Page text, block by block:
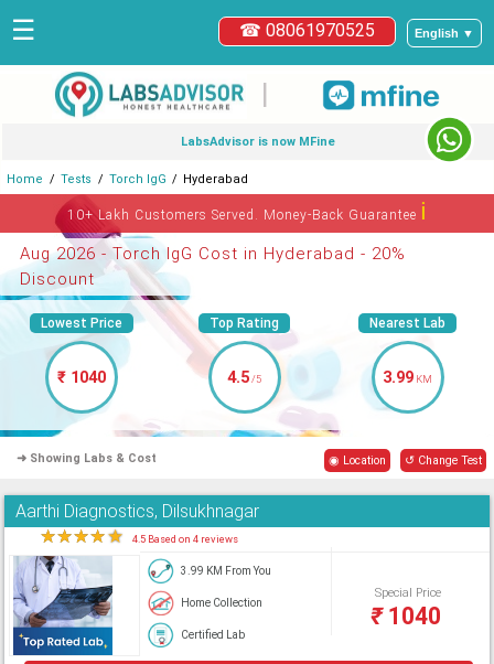
English ▼
☎ 08061970525
☰
|
LabsAdvisor is now MFine
Home Tests Torch IgG Hyderabad
10+ Lakh Customers Served. Money-Back Guaranteeℹ
Aug 2026 - Torch IgG Cost in Hyderabad - 20%
Discount
Lowest Price
₹ 1040
Top Rating
4.5/5
Nearest Lab
3.99 KM
➜ Showing Labs & Cost ◉ Location ↺ Change Test
Aarthi Diagnostics, Dilsukhnagar
★★★★★ 4.5 Based on 4 reviews
3.99 KM From You
Home Collection
Certified Lab
Special Price
₹1040